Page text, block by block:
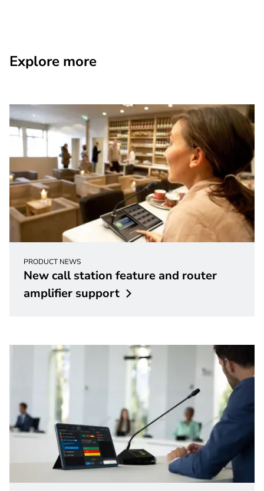
Explore more
PRODUCT NEWS
New call station feature and router
amplifier support